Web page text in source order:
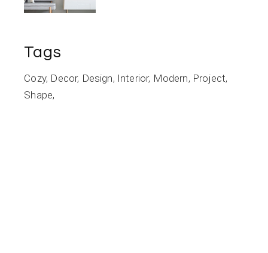
Tags
Cozy Decor Design Interior Modern Project
Shape